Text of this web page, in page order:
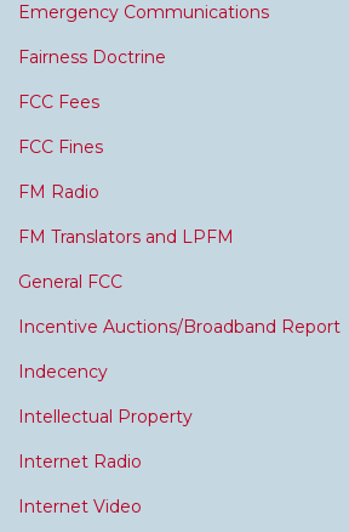
Emergency Communications
Fairness Doctrine
FCC Fees
FCC Fines
FM Radio
FM Translators and LPFM
General FCC
Incentive Auctions/Broadband Report
Indecency
Intellectual Property
Internet Radio
Internet Video